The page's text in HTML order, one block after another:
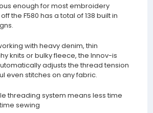
enough for most embroidery
the F580 has a total of 138 built in
with heavy denim, thin
knits or bulky fleece, the Innov-is
adjusts the thread tension
even stitches on any fabric.
threading system means less time
sewing